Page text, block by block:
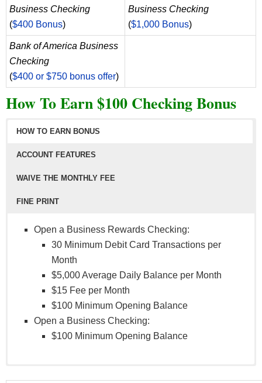
Business Checking
($400 Bonus)
Business Checking
($1,000 Bonus)
Bank of America Business
Checking
($400 or $750 bonus offer)
How To Earn $100 Checking Bonus
HOW TO EARN BONUS
ACCOUNT FEATURES
WAIVE THE MONTHLY FEE
FINE PRINT
Open a Business Rewards Checking:
30 Minimum Debit Card Transactions per
Month
$5,000 Average Daily Balance per Month
$15 Fee per Month
$100 Minimum Opening Balance
Open a Business Checking:
$100 Minimum Opening Balance